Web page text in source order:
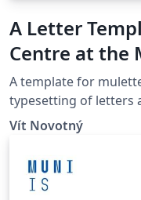
A Letter
Centre at the
Brno
A template for
typesetting of letters
Czech Repub­lic).
Vít Novotný